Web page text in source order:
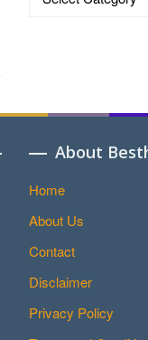
About
Home
About Us
Contact
Disclaimer
Privacy Policy